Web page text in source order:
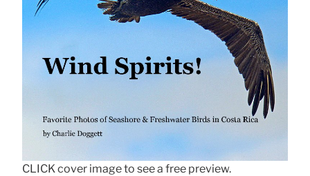
CLICK cover image to see a free preview.